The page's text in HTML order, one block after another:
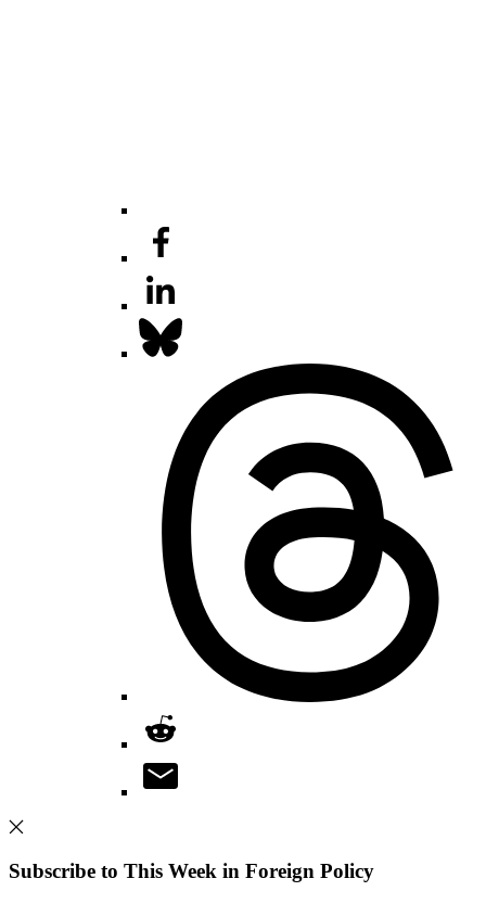
Subscribe to This Week in Foreign Policy